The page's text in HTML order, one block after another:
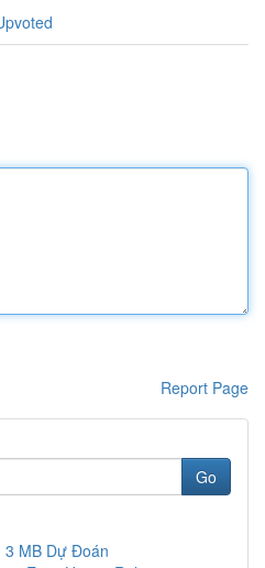
Report Page
Go
3 MB Dự Đoán